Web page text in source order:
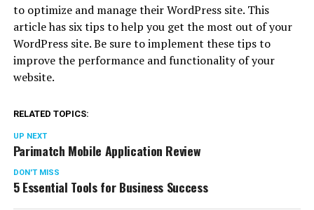
to optimize and manage their WordPress site. This
article has six tips to help you get the most out of your
WordPress site. Be sure to implement these tips to
improve the performance and functionality of your
website.
RELATED TOPICS:
UP NEXT
Parimatch Mobile Application Review
DON'T MISS
5 Essential Tools for Business Success